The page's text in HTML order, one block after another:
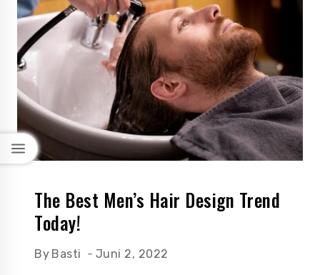
The Best Men’s Hair Design Trend
Today!
By Basti Juni 2, 2022